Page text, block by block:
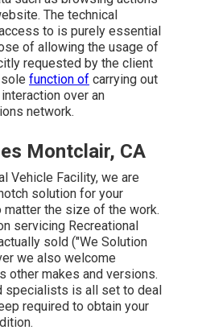
The technical
to is purely essential
of allowing the usage of
requested by the client
function of carrying out
over an
network.
Montclair, CA
Vehicle Facility, we are
solution for your
matter the size of the work.
servicing Recreational
sold ("We Solution
we also welcome
other makes and versions.
specialists is all set to deal
required to obtain your